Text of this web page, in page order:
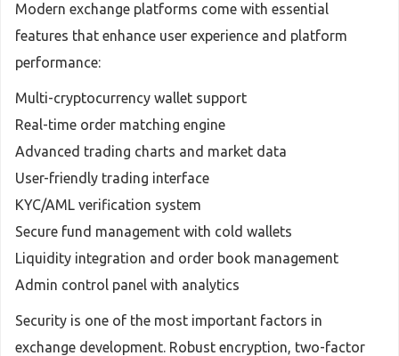
Modern exchange platforms come with essential
features that enhance user experience and platform
performance:
Multi-cryptocurrency wallet support
Real-time order matching engine
Advanced trading charts and market data
User-friendly trading interface
KYC/AML verification system
Secure fund management with cold wallets
Liquidity integration and order book management
Admin control panel with analytics
Security is one of the most important factors in
exchange development. Robust encryption, two-factor